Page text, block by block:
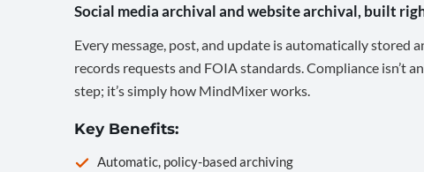
Social media archival and website archival, built
Every message, post, and update is automatically stored
records requests and FOIA standards. Compliance isn’t
step; it’s simply how MindMixer works.
Key Benefits:
Automatic, policy-based archiving